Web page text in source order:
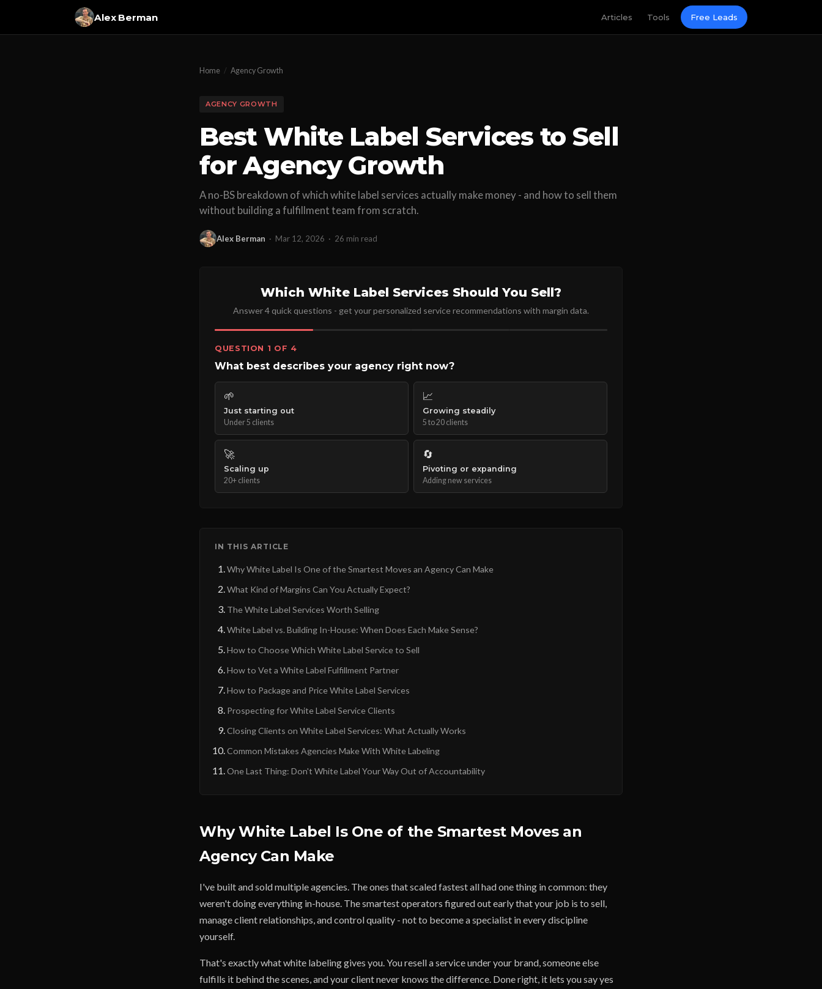
Alex Berman Articles Tools Free Leads
Home / Agency Growth
AGENCY GROWTH
Best White Label Services to Sell
for Agency Growth
A no-BS breakdown of which white label services actually make money - and how to sell them
without building a fulfillment team from scratch.
Alex Berman · Mar 12, 2026 · 26 min read
Which White Label Services Should You Sell?
Answer 4 quick questions - get your personalized service recommendations with margin data.
QUESTION 1 OF 4
What best describes your agency right now?
🌱
Just starting out
Under 5 clients
📈
Growing steadily
5 to 20 clients
🚀
Scaling up
20+ clients
🔄
Pivoting or expanding
Adding new services
IN THIS ARTICLE
Why White Label Is One of the Smartest Moves an Agency Can Make
What Kind of Margins Can You Actually Expect?
The White Label Services Worth Selling
White Label vs. Building In-House: When Does Each Make Sense?
How to Choose Which White Label Service to Sell
How to Vet a White Label Fulfillment Partner
How to Package and Price White Label Services
Prospecting for White Label Service Clients
Closing Clients on White Label Services: What Actually Works
Common Mistakes Agencies Make With White Labeling
One Last Thing: Don't White Label Your Way Out of Accountability
Why White Label Is One of the Smartest Moves an
Agency Can Make
I've built and sold multiple agencies. The ones that scaled fastest all had one thing in common: they
weren't doing everything in-house. The smartest operators figured out early that your job is to sell,
manage client relationships, and control quality - not to become a specialist in every discipline
yourself.
That's exactly what white labeling gives you. You resell a service under your brand, someone else
fulfills it behind the scenes, and your client never knows the difference. Done right, it lets you say yes